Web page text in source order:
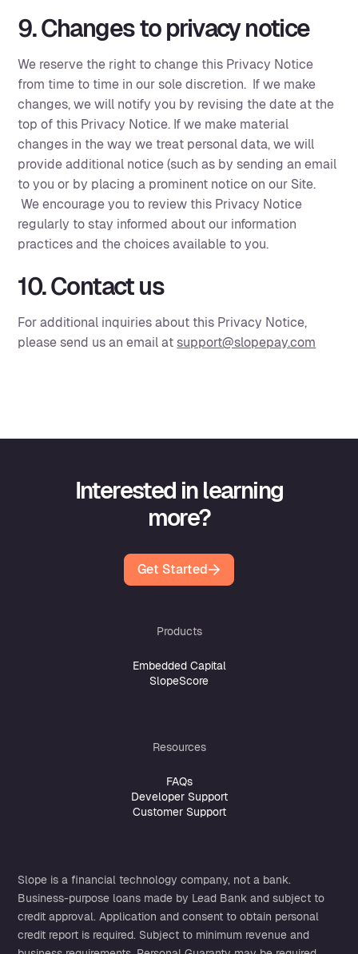
9. Changes to privacy notice
We reserve the right to change this Privacy Notice
from time to time in our sole discretion. If we make
changes, we will notify you by revising the date at the
top of this Privacy Notice. If we make material
changes in the way we treat personal data, we will
provide additional notice (such as by sending an email
to you or by placing a prominent notice on our Site.
We encourage you to review this Privacy Notice
regularly to stay informed about our information
practices and the choices available to you.
10. Contact us
For additional inquiries about this Privacy Notice,
please send us an email atsupport@slopepay.com
Interested in learning
more?
Get Started
Products
Embedded Capital
SlopeScore
Resources
FAQs
Developer Support
Customer Support
Slope is a financial technology company, not a bank.
Business-purpose loans made by Lead Bank and subject to
credit approval. Application and consent to obtain personal
credit report is required. Subject to minimum revenue and